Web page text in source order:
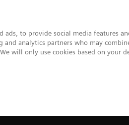
ads, to provide social media features
analytics partners who may
will only use cookies based on your